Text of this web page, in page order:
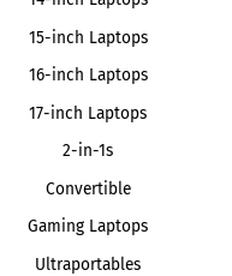
15-inch Laptops
16-inch Laptops
17-inch Laptops
2-in-1s
Convertible
Gaming Laptops
Ultraportables